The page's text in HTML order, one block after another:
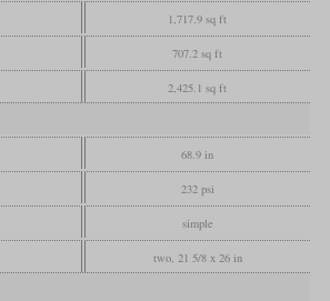
1,717.9 sq ft
707.2 sq ft
2,425.1 sq ft
68.9 in
232 psi
simple
two, 21 5/8 x 26 in